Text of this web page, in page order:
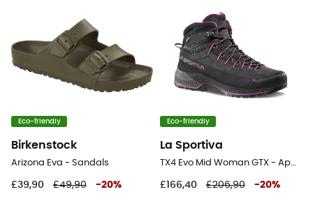
Eco-friendly
Birkenstock
Arizona Eva - Sandals
£39,90 £49,90 -20%
Eco-friendly
La Sportiva
£166,40 £206,90 -20%